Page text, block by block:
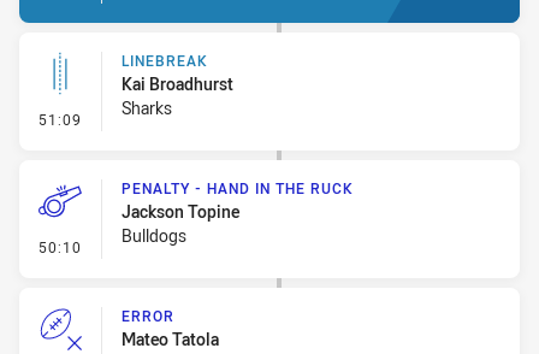
51:09 - Linebreak
LINEBREAK
Kai Broadhurst
Sharks
50:10 - Penalty - Hand in the Ruck
PENALTY - HAND IN THE RUCK
Jackson Topine
Bulldogs
ERROR
Mateo Tatola